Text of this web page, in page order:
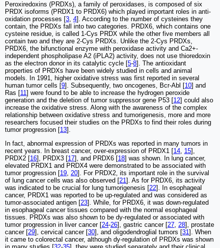
Peroxiredoxins (PRDXs), a family of peroxidases, is composed of six
PRDX isoforms (PRDX1 to PRDX6) which played important roles in anti-
oxidation processes [3, 4]. According to the number of cysteines they
contain, the PRDXs fall into two categories. PRDX6, which contains one
cysteine residue, is called 1-Cys PRDX while the other five members all
contain two and they are 2-Cys PRDXs. Unlike the 2-Cys PRDXs,
PRDX6, the bifunctional enzyme with peroxidase activity and Ca2+-
independent phospholipase A2 (iPLA2) activity, does not use thioredoxin
as the electron donor in its catalytic cycle [5-8]. The antioxidant
properties of PRDXs have been widely studied in cells and animal
models. In 1991, higher oxidative stress was first reported in several
human tumor cells [9]. Subsequently, two oncogenes, Bcr-Abl [10] and
Ras [11] were found to be able to increase the hydrogen peroxide
generation and the deletion of tumor suppressor gene P53 [12] could also
increase the oxidative stress. Along with the awareness of the complex
relationship between oxidative stress and tumorigenesis, more and more
researchers focused their studies on the PRDXs to find their roles during
tumor progression [13].
In fact, abnormal expression of PRDXs was reported in many tumors in
recent years. In breast cancer, over-expression of PRDX1 [14, 15],
PRDX2 [16], PRDX3 [17], and PRDX6 [18] was shown. In lung cancer,
elevated PRDX1 and PRDX4 were demonstrated to be associated with
tumor progression [19, 20]. For PRDX2, its important role in the survival
of lung cancer cells was also observed [21]. As for PRDX6, its activity
was indicated to be crucial for lung tumorigenesis [22]. In esophageal
cancer, PRDX1 was reported to be up-regulated and was considered as
tumor-associated antigen [23]. While, for PRDX6, it was down-regulated
in esophageal cancer tissues compared with the normal esophageal
tissues. PRDXs was also shown to be dy-regulated or associated with
tumor progression in liver cancer [24-26], gastric cancer [27, 28], prostate
cancer [29], cervical cancer [30], and oligodendroglial tumors [31]. When
it came to colorectal cancer, although dy-regulation of PRDXs was shown